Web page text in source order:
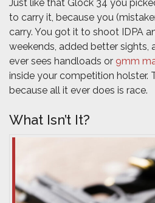
Just like that Glock 34 you
to carry it, because you
carry. You got it to shoot IDPA
weekends, added better sights,
ever sees handloads or 9mm
inside your competition holster.
because all it ever does is race.
What Isn’t It?